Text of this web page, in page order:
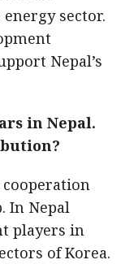
sector.
Nepal’s
in Nepal.
cooperation
In Nepal
players in
of Korea.